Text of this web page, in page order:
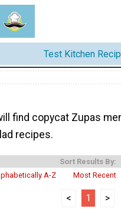
Test Kitchen
find copycat Zupas
recipes.
Sort Results By:
A-Z
Most Recent
< 1 >